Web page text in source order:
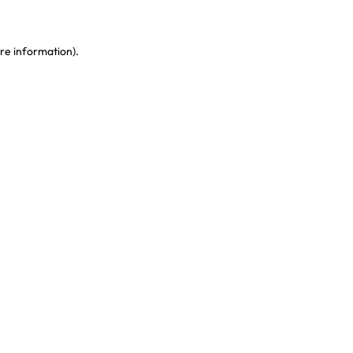
information).